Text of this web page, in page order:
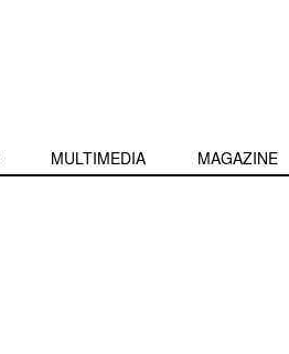
MULTIMEDIA MAGAZINE